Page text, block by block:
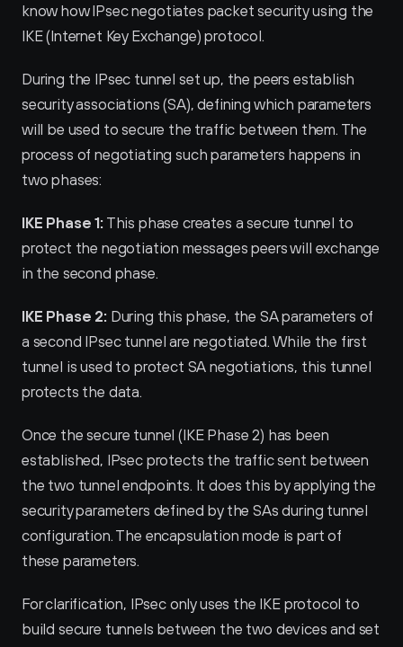
know how IPsec negotiates packet security using the
IKE (Internet Key Exchange) protocol.
During the IPsec tunnel set up, the peers establish
security associations (SA), defining which parameters
will be used to secure the traffic between them. The
process of negotiating such parameters happens in
two phases:
IKE Phase 1: This phase creates a secure tunnel to
protect the negotiation messages peers will exchange
in the second phase.
IKE Phase 2: During this phase, the SA parameters of
a second IPsec tunnel are negotiated. While the first
tunnel is used to protect SA negotiations, this tunnel
protects the data.
Once the secure tunnel (IKE Phase 2) has been
established, IPsec protects the traffic sent between
the two tunnel endpoints. It does this by applying the
security parameters defined by the SAs during tunnel
configuration. The encapsulation mode is part of
these parameters.
For clarification, IPsec only uses the IKE protocol to
build secure tunnels between the two devices and set